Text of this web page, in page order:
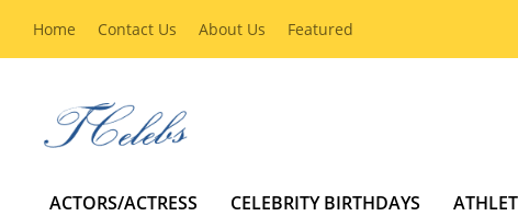
Home Contact Us About Us Featured
ACTORS/ACTRESS CELEBRITY BIRTHDAYS